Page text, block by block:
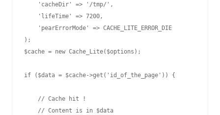
    'cacheDir' => '/tmp/',
    'lifeTime' => 7200,
    'pearErrorMode' => CACHE_LITE_ERROR_DIE
);
$cache = new Cache_Lite($options);
if ($data = $cache->get('id_of_the_page')) {
    // Cache hit !
    // Content is in $data